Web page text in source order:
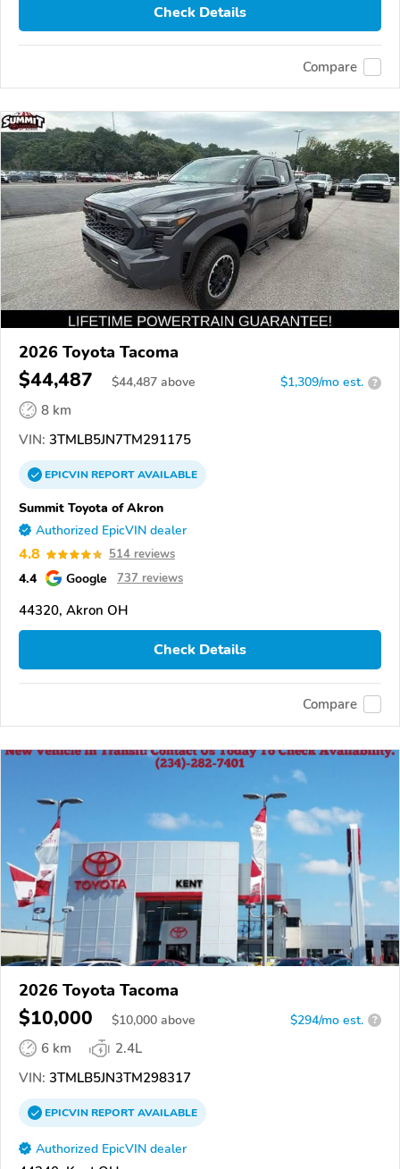
Check Details
Compare
2026 Toyota Tacoma
$44,487 $44,487 above $1,309/mo est. ?
8 km
VIN: 3TMLB5JN7TM291175
EPICVINREPORTAVAILABLE
Summit Toyota of Akron
Authorized EpicVIN dealer
4.8 514 reviews
4.4 Google 737 reviews
44320, Akron OH
Check Details
Compare
2026 Toyota Tacoma
$10,000 $10,000 above $294/mo est. ?
6 km
2.4L
VIN: 3TMLB5JN3TM298317
EPICVINREPORTAVAILABLE
Authorized EpicVIN dealer